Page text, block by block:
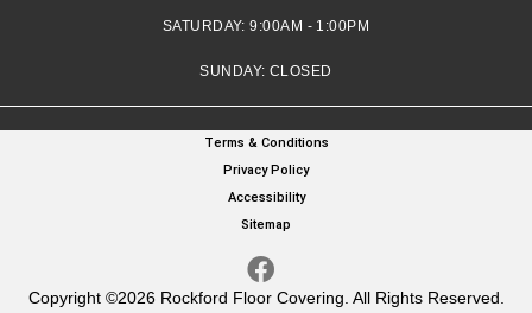
SATURDAY:9:00AM - 1:00PM
SUNDAY: CLOSED
Copyright ©2026 Rockford Floor Covering. All Rights Reserved.
Terms & Conditions
Privacy Policy
Accessibility
Sitemap